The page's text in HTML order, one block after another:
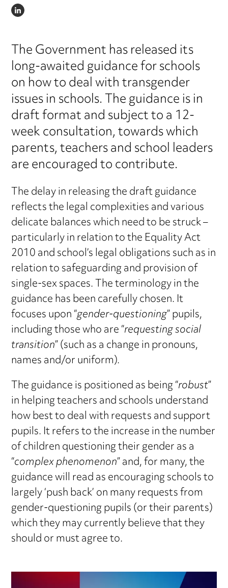
LINKEDIN
The Government has released its
long-awaited guidance for schools
on how to deal with transgender
issues in schools. The guidance is in
draft format and subject to a 12-
week consultation, towards which
parents, teachers and school leaders
are encouraged to contribute.
The delay in releasing the draft guidance
reflects the legal complexities and various
delicate balances which need to be struck –
particularly in relation to the Equality Act
2010 and school’s legal obligations such as in
relation to safeguarding and provision of
single-sex spaces. The terminology in the
guidance has been carefully chosen. It
focuses upon “gender-questioning” pupils,
including those who are “requesting social
transition” (such as a change in pronouns,
names and/or uniform).
The guidance is positioned as being “robust”
in helping teachers and schools understand
how best to deal with requests and support
pupils. It refers to the increase in the number
of children questioning their gender as a
“complex phenomenon” and, for many, the
guidance will read as encouraging schools to
largely ‘push back’ on many requests from
gender-questioning pupils (or their parents)
which they may currently believe that they
should or must agree to.